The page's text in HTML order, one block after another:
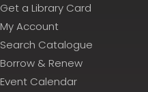
Get a Library Card
My Account
Search Catalogue
Borrow & Renew
Event Calendar